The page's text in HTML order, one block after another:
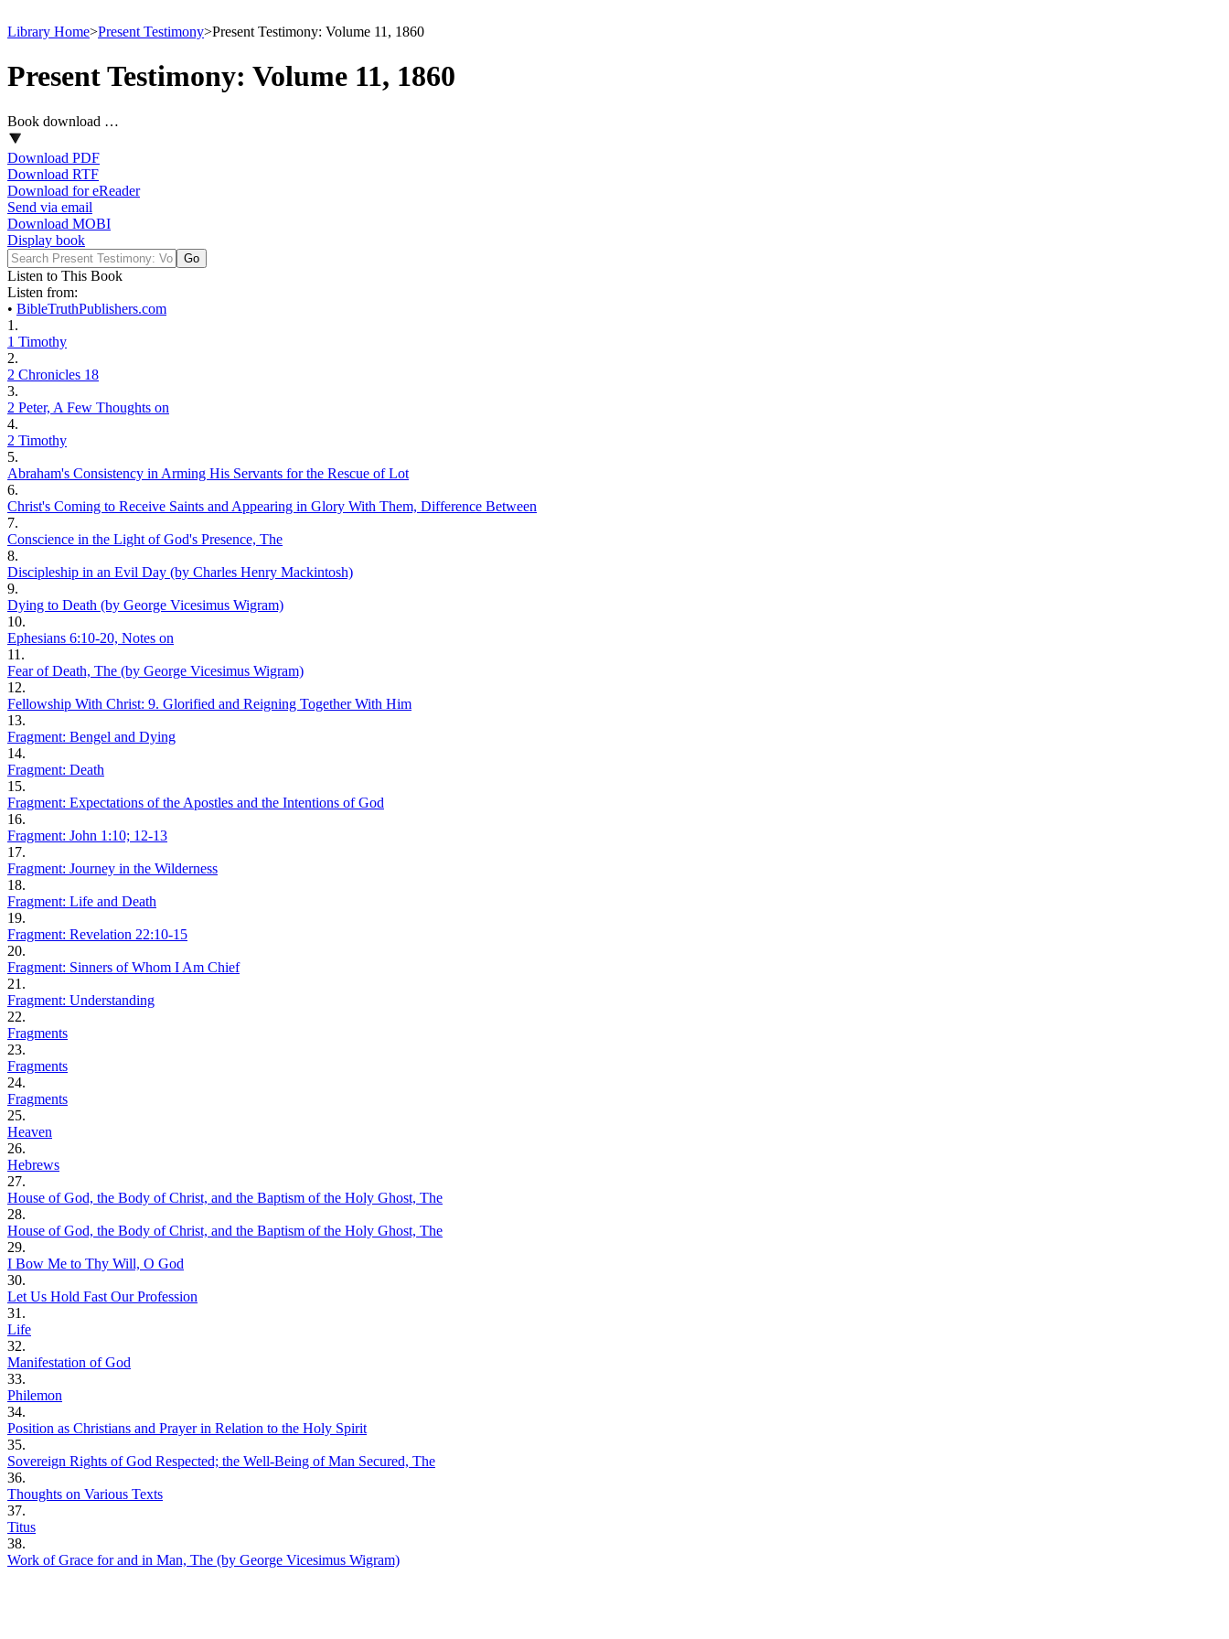
Library Home>Present Testimony>Present Testimony: Volume 11, 1860
Present Testimony: Volume 11, 1860
Book download …
Download PDF
Download RTF
Download for eReader
Send via email
Download MOBI
Display book
Listen to This Book
Listen from:
• BibleTruthPublishers.com
1.
1 Timothy
2.
2 Chronicles 18
3.
2 Peter, A Few Thoughts on
4.
2 Timothy
5.
Abraham's Consistency in Arming His Servants for the Rescue of Lot
6.
Christ's Coming to Receive Saints and Appearing in Glory With Them, Difference Between
7.
Conscience in the Light of God's Presence, The
8.
Discipleship in an Evil Day (by Charles Henry Mackintosh)
9.
Dying to Death (by George Vicesimus Wigram)
10.
Ephesians 6:10-20, Notes on
11.
Fear of Death, The (by George Vicesimus Wigram)
12.
Fellowship With Christ: 9. Glorified and Reigning Together With Him
13.
Fragment: Bengel and Dying
14.
Fragment: Death
15.
Fragment: Expectations of the Apostles and the Intentions of God
16.
Fragment: John 1:10; 12-13
17.
Fragment: Journey in the Wilderness
18.
Fragment: Life and Death
19.
Fragment: Revelation 22:10-15
20.
Fragment: Sinners of Whom I Am Chief
21.
Fragment: Understanding
22.
Fragments
23.
Fragments
24.
Fragments
25.
Heaven
26.
Hebrews
27.
House of God, the Body of Christ, and the Baptism of the Holy Ghost, The
28.
House of God, the Body of Christ, and the Baptism of the Holy Ghost, The
29.
I Bow Me to Thy Will, O God
30.
Let Us Hold Fast Our Profession
31.
Life
32.
Manifestation of God
33.
Philemon
34.
Position as Christians and Prayer in Relation to the Holy Spirit
35.
Sovereign Rights of God Respected; the Well-Being of Man Secured, The
36.
Thoughts on Various Texts
37.
Titus
38.
Work of Grace for and in Man, The (by George Vicesimus Wigram)